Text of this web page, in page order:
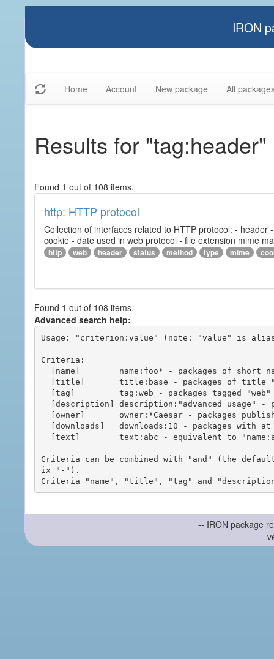
IRON
Home Account New package All
Results for "tag:header"
Found 1 out of 108 items.
http: HTTP protocol
Collection of interfaces related to HTTP protocol: -
cookie - date used in web protocol - file extension mime
http web header status method type mime
Found 1 out of 108 items.
Advanced search help:
Usage: "criterion:value" (note: "value" is
Criteria:
Criteria can be combined with "and" (the
ix "-").
-- IRON package